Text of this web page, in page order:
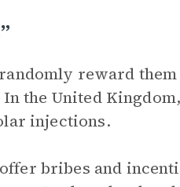
reward
the United Kingdom,
injections.
bribes and